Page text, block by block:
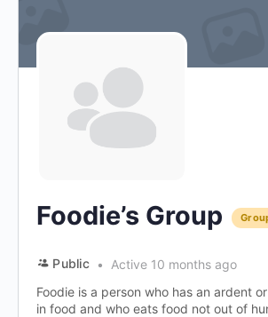
Foodie’s Group
Public
Active 10 months ago
Foodie is a person who has an ardent
in food and who eats food not out of